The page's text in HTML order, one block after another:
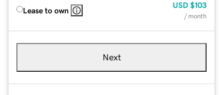
Lease to own
USD $103
/ month
Next